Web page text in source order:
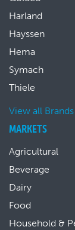
Harland
Hayssen
Hema
Symach
Thiele
View all Brands
MARKETS
Agricultural
Beverage
Dairy
Food
Household &